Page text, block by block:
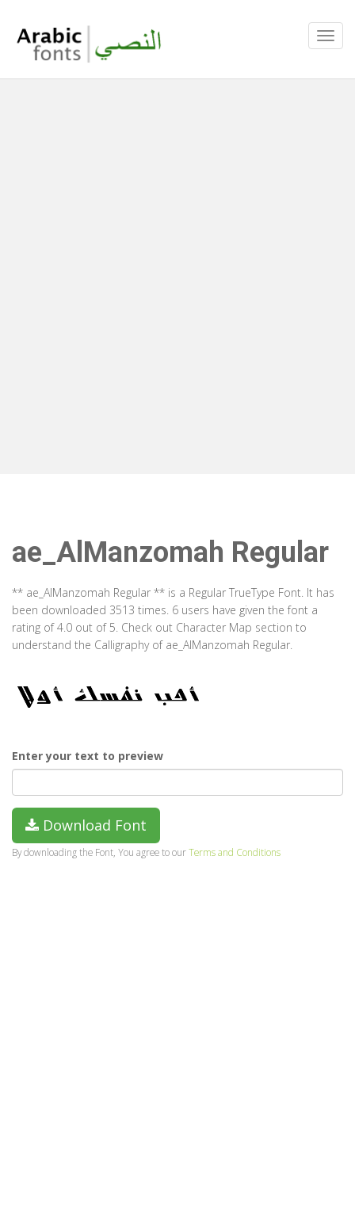
ae_AlManzomah Regular
** ae_AlManzomah Regular ** is a Regular TrueType Font. It has
been downloaded 3513 times. 6 users have given the font a
rating of 4.0 out of 5. Check out Character Map section to
understand the Calligraphy of ae_AlManzomah Regular.
Enter your text to preview
Download Font
By downloading the Font, You agree to ourTerms and Conditions